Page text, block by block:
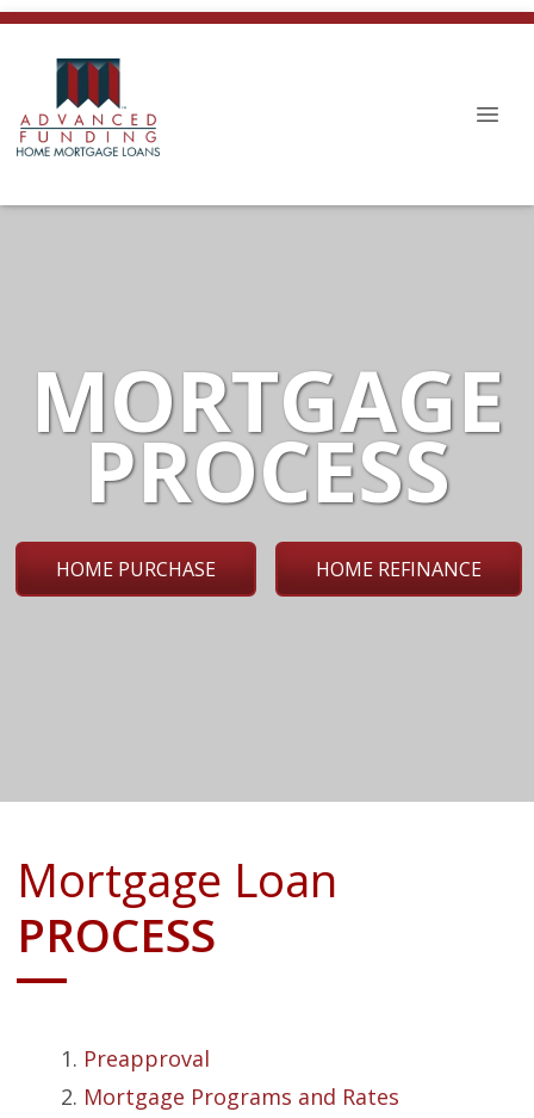
MORTGAGE
PROCESS
HOME PURCHASE HOME REFINANCE
Mortgage Loan
PROCESS
Preapproval
Mortgage Programs and Rates